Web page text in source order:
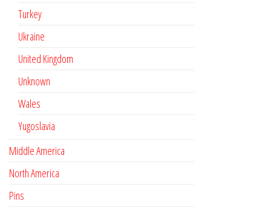
Turkey
Ukraine
United Kingdom
Unknown
Wales
Yugoslavia
Middle America
North America
Pins